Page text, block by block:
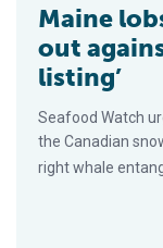
Maine
out
listing’
Seafood Watch
the Canadian
right whale